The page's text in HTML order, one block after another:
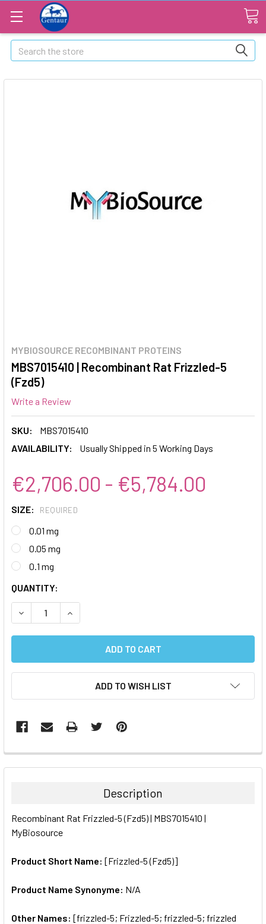
Search
MYBIOSOURCE RECOMBINANT PROTEINS
MBS7015410 | Recombinant Rat Frizzled-5
(Fzd5)
Write a Review
SKU:
MBS7015410
AVAILABILITY:
Usually Shipped in 5 Working Days
€2,706.00 - €5,784.00
SIZE: REQUIRED
0.01 mg
0.05 mg
0.1 mg
CURRENT
STOCK:
QUANTITY:
DECREASE QUANTITY:INCREASE QUANTITY:
ADD TO WISH LIST
FREQUENTLY
BOUGHT
ALL
SELECTED
Description
Recombinant Rat Frizzled-5 (Fzd5) | MBS7015410 |
MyBiosource
Product Short Name: [Frizzled-5 (Fzd5)]
Product Name Synonyme: N/A
Other Names: [frizzled-5; Frizzled-5; frizzled-5; frizzled